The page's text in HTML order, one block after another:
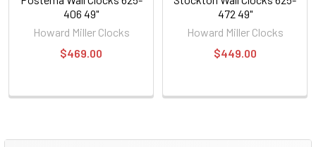
406 49"
Howard Miller Clocks
$469.00
472 49"
Howard Miller Clocks
$449.00